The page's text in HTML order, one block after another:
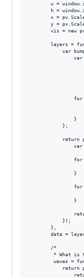
w =
h =
x =
y =
vis = new
layers =
var
var
                }
            };
return
var
                }
                }
            });
        },
data =
        /*
* What is
waves =
return